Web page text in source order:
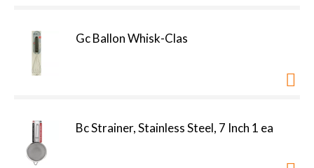
Gc Ballon Whisk-Clas
Bc Strainer, Stainless Steel, 7 Inch 1 ea